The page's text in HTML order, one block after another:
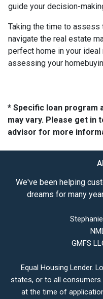
guide your decision-
Taking the time to
navigate the real estate
perfect home in your ideal
assessing your
* Specific loan program
may vary. Please get in
advisor for more
We've been helping
dreams for many
GMFS
Equal Housing Lender.
states, or to all
at the time of